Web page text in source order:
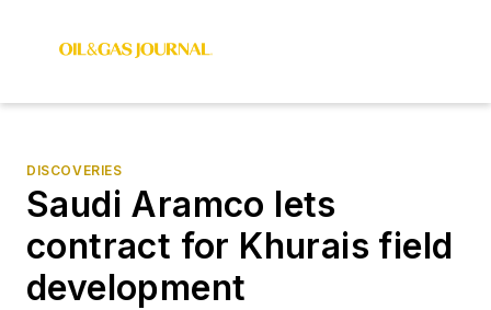
DISCOVERIES
Saudi Aramco lets
contract for Khurais field
development